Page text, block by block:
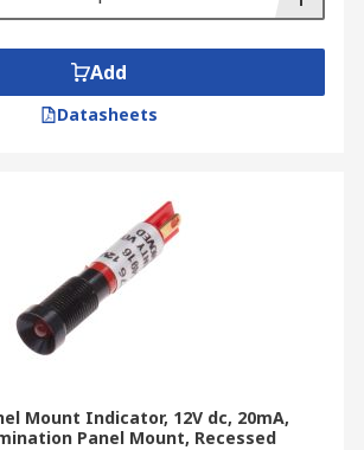
Add
Datasheets
Mount Indicator, 12V dc, 20mA,
Panel Mount, Recessed